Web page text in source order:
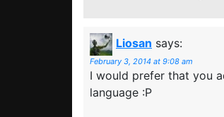
Liosan says:
February 3, 2014 at 9:08 am
I would prefer that you
language :P